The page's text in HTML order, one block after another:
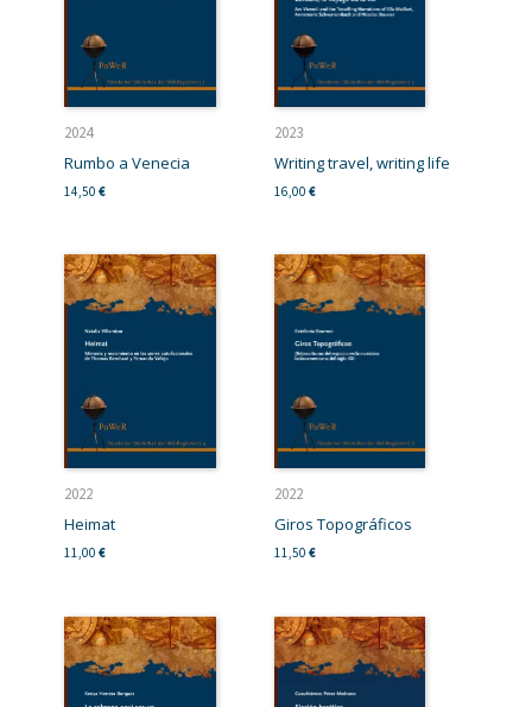
2024
Rumbo a Venecia
14,50 €
2023
Writing travel, writing life
16,00 €
2022
Heimat
11,00 €
2022
Giros Topográficos
11,50 €